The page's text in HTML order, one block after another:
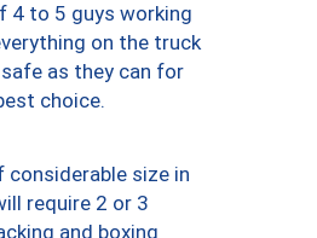
4 to 5 guys working
on the truck
as they can for
choice.
considerable size in
require 2 or 3
and boxing